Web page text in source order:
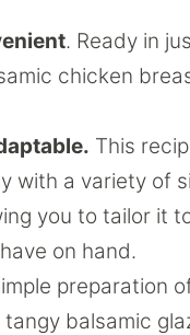
. Ready in
chicken
This
with a variety of
you to tailor it
on hand.
preparation
balsamic